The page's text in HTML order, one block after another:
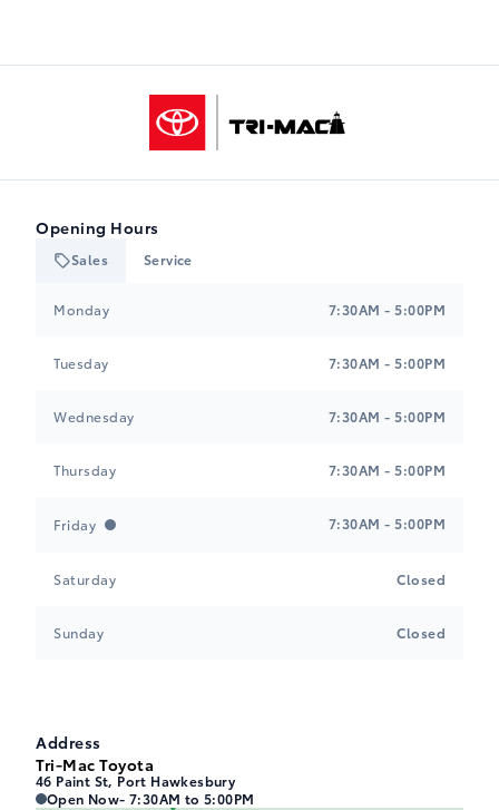
Tri-Mac Toyota
Opening Hours
Sales Service
Monday 7:30AM - 5:00PM
Tuesday 7:30AM - 5:00PM
Wednesday 7:30AM - 5:00PM
Thursday 7:30AM - 5:00PM
Friday 7:30AM - 5:00PM
Saturday Closed
Sunday Closed
Address
Tri-Mac Toyota
46 Paint St, Port Hawkesbury
Tri-Mac Toyota Tri-Mac Toyota
Open Now- 7:30AM to 5:00PM